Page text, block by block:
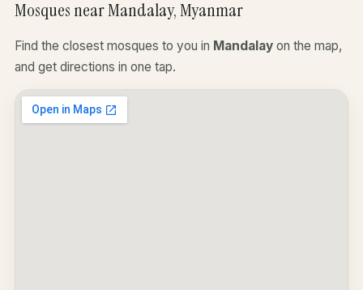
Mosques near Mandalay, Myanmar
Find the closest mosques to you in Mandalay on the map,
and get directions in one tap.